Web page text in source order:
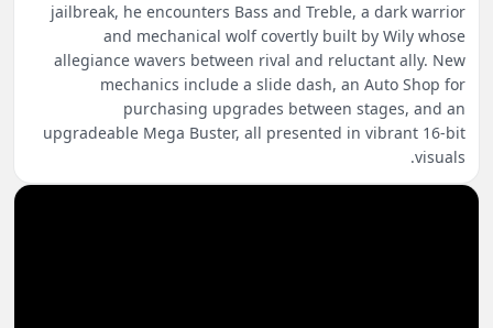
jailbreak, he encounters Bass and Treble, a dark warrior
and mechanical wolf covertly built by Wily whose
allegiance wavers between rival and reluctant ally. New
mechanics include a slide dash, an Auto Shop for
purchasing upgrades between stages, and an
upgradeable Mega Buster, all presented in vibrant 16-bit
visuals.